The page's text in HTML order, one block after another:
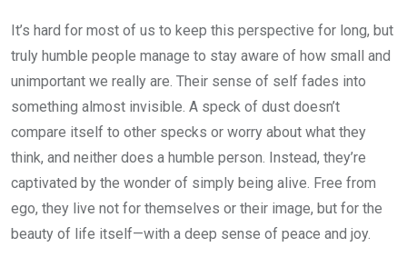
It’s hard for most of us to keep this perspective for long, but
truly humble people manage to stay aware of how small and
unimportant we really are. Their sense of self fades into
something almost invisible. A speck of dust doesn’t
compare itself to other specks or worry about what they
think, and neither does a humble person. Instead, they’re
captivated by the wonder of simply being alive. Free from
ego, they live not for themselves or their image, but for the
beauty of life itself—with a deep sense of peace and joy.